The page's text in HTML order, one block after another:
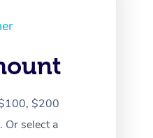
$200
select a